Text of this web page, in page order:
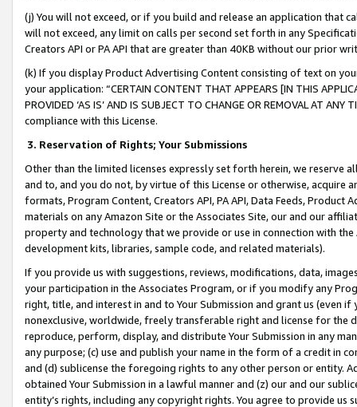
(j) You will not exceed, or if you build and release an application that
will not exceed, any limit on calls per second set forth in any
Creators API or PA API that are greater than 40KB without our prior
(k) If you display Product Advertising Content consisting of text on
your application: “CERTAIN CONTENT THAT APPEARS [IN THIS
PROVIDED ‘AS IS’ AND IS SUBJECT TO CHANGE OR REMOVAL AT
compliance with this License.
3. Reservation of Rights; Your Submissions
Other than the limited licenses expressly set forth herein, we
and to, and you do not, by virtue of this License or otherwise, acquire
formats, Program Content, Creators API, PA API, Data Feeds,
materials on any Amazon Site or the Associates Site, our and our
property and technology that we provide or use in connection with
development kits, libraries, sample code, and related materials).
If you provide us with suggestions, reviews, modifications, data,
your participation in the Associates Program, or if you modify any
right, title, and interest in and to Your Submission and grant us (even
nonexclusive, worldwide, freely transferable right and license for
reproduce, perform, display, and distribute Your Submission in any
any purpose; (c) use and publish your name in the form of a credit in
and (d) sublicense the foregoing rights to any other person or entity.
obtained Your Submission in a lawful manner and (z) our and our
entity’s rights, including any copyright rights. You agree to provide us